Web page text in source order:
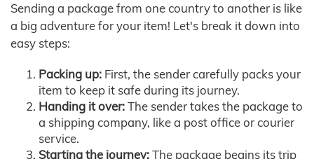
Sending a package from one country to another is like
a big adventure for your item! Let's break it down into
easy steps:
Packing up: First, the sender carefully packs your
item to keep it safe during its journey.
Handing it over:The sender takes the package to
a shipping company, like a post office or courier
service.
Starting the journey:The package begins its trip